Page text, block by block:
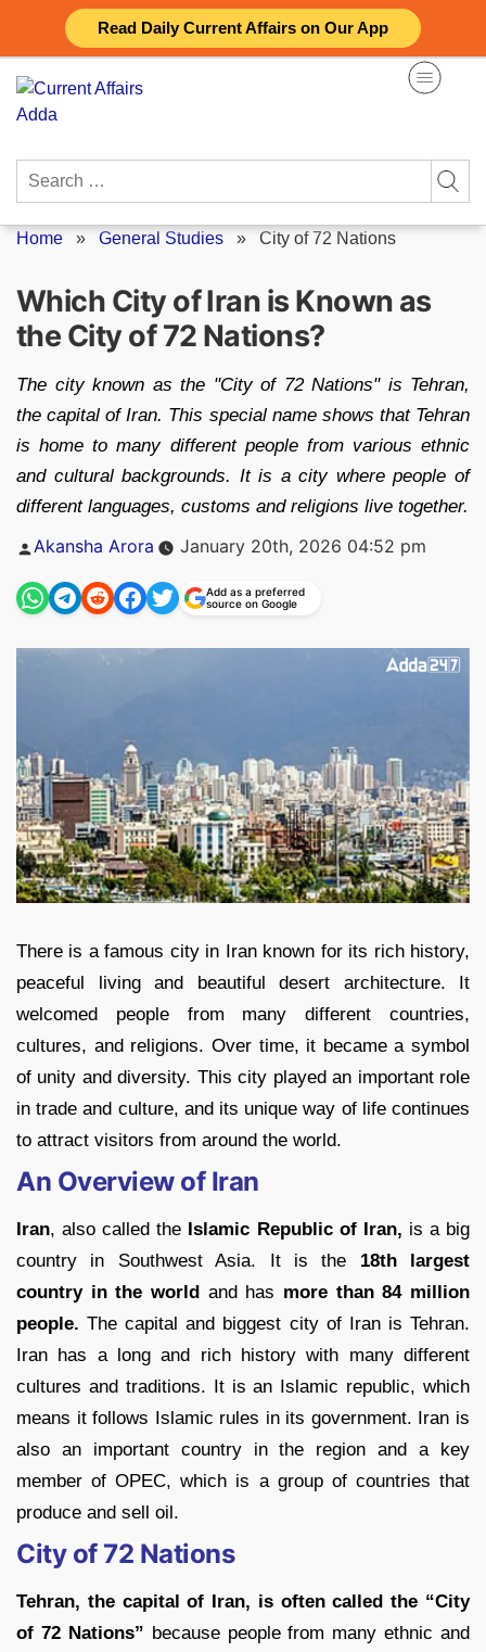
Read Daily Current Affairs on Our App
content
Search
Home » General Studies » City of 72 Nations
Which City of Iran is Known as
the City of 72 Nations?
The city known as the "City of 72 Nations" is Tehran,
the capital of Iran. This special name shows that Tehran
is home to many different people from various ethnic
and cultural backgrounds. It is a city where people of
different languages, customs and religions live together.
Posted
Akansha Arora January 20th, 2026 04:52 pm
Add as a preferred
source on Google
There is a famous city in Iran known for its rich history,
peaceful living and beautiful desert architecture. It
welcomed people from many different countries,
cultures, and religions. Over time, it became a symbol
of unity and diversity. This city played an important role
in trade and culture, and its unique way of life continues
to attract visitors from around the world.
An Overview of Iran
Iran, also called the Islamic Republic of Iran, is a big
country in Southwest Asia. It is the 18th largest
country in the world and has more than 84 million
people. The capital and biggest city of Iran is Tehran.
Iran has a long and rich history with many different
cultures and traditions. It is an Islamic republic, which
means it follows Islamic rules in its government. Iran is
also an important country in the region and a key
member of OPEC, which is a group of countries that
produce and sell oil.
City of 72 Nations
Tehran, the capital of Iran, is often called the “City
of 72 Nations” because people from many ethnic and